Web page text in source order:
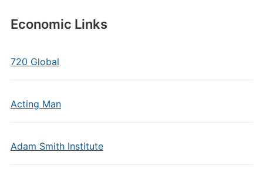
Economic Links
720 Global
Acting Man
Adam Smith Institute